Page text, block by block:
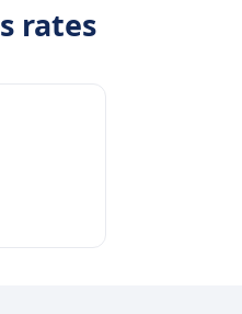
rates